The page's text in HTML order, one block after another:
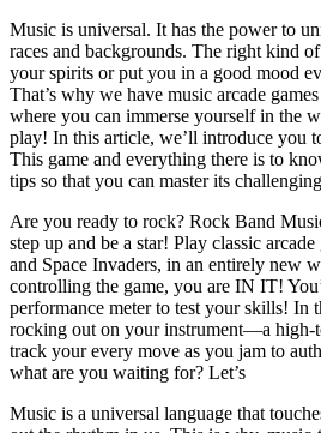
Music is universal. It has the power to
races and backgrounds. The right kind
your spirits or put you in a good mood
That’s why we have music arcade
where you can immerse yourself in the
play! In this article, we’ll introduce you
This game and everything there is to
tips so that you can master its challenging
Are you ready to rock? Rock Band
step up and be a star! Play classic
and Space Invaders, in an entirely new
controlling the game, you are IN IT!
performance meter to test your skills! In
rocking out on your instrument—a high-
track your every move as you jam to
what are you waiting for? Let’s
Music is a universal language that